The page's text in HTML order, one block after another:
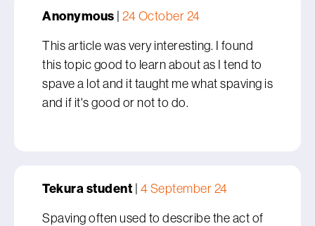
Anonymous | 24 October 24
This article was very interesting. I found
this topic good to learn about as I tend to
spave a lot and it taught me what spaving is
and if it's good or not to do.
Tekura student | 4 September 24
Spaving often used to describe the act of